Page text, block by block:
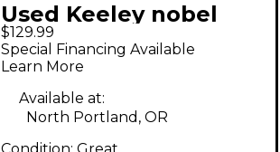
Used Keeley nobel
screamer Effect Pedal
$129.99
Special Financing Available
Learn More
Available at:
North Portland, OR
Condition: Great